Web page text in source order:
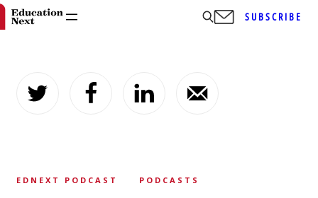
content
SUBSCRIBE
EDNEXT PODCAST PODCASTS